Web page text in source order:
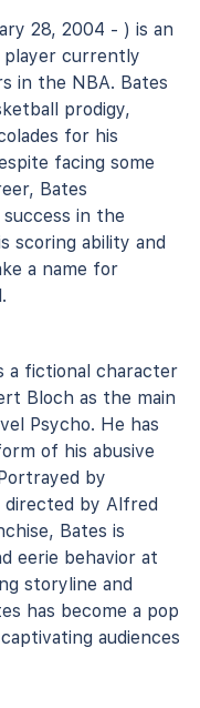
28, 2004 - ) is an
player currently
in the NBA. Bates
prodigy,
for his
facing some
Bates
in the
scoring ability and
a name for
a fictional character
Bloch as the main
Psycho. He has
of his abusive
by
directed by Alfred
Bates is
eerie behavior at
storyline and
has become a pop
audiences